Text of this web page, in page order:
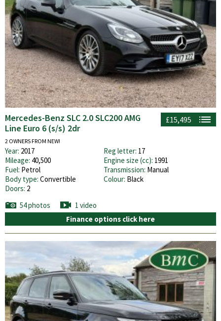
£15,495
Mercedes-Benz SLC 2.0 SLC200 AMG
Line Euro 6 (s/s) 2dr
2 OWNERS FROM NEW!
Year: 2017 Reg letter: 17
Mileage: 40,500 Engine size (cc): 1991
Fuel: Petrol Transmission: Manual
Body type: Convertible Colour: Black
Doors: 2
54 photos
1 video
Finance options click here